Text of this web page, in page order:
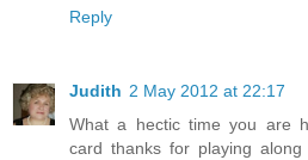
Reply
Judith 2 May 2012 at 22:17
What a hectic time you are
card thanks for playing